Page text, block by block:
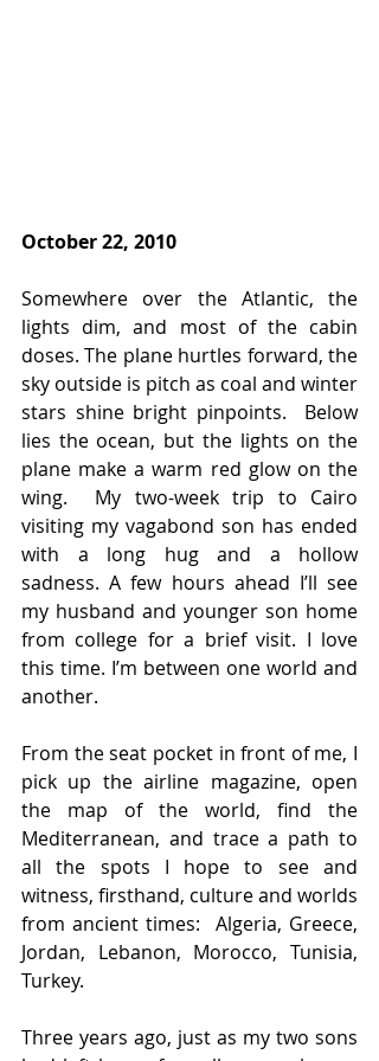
October 22, 2010
Somewhere over the Atlantic, the
lights dim, and most of the cabin
doses. The plane hurtles forward, the
sky outside is pitch as coal and winter
stars shine bright pinpoints.  Below
lies the ocean, but the lights on the
plane make a warm red glow on the
wing.  My two-week trip to Cairo
visiting my vagabond son has ended
with a long hug and a hollow
sadness. A few hours ahead I’ll see
my husband and younger son home
from college for a brief visit. I love
this time. I’m between one world and
another.
From the seat pocket in front of me, I
pick up the airline magazine, open
the map of the world, find the
Mediterranean, and trace a path to
all the spots I hope to see and
witness, firsthand, culture and worlds
from ancient times:  Algeria, Greece,
Jordan, Lebanon, Morocco, Tunisia,
Turkey.
Three years ago, just as my two sons